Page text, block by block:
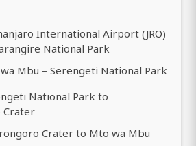
International Airport (JRO)
National Park
Mbu – Serengeti National Park
National Park to
Crater
Crater to Mto wa Mbu